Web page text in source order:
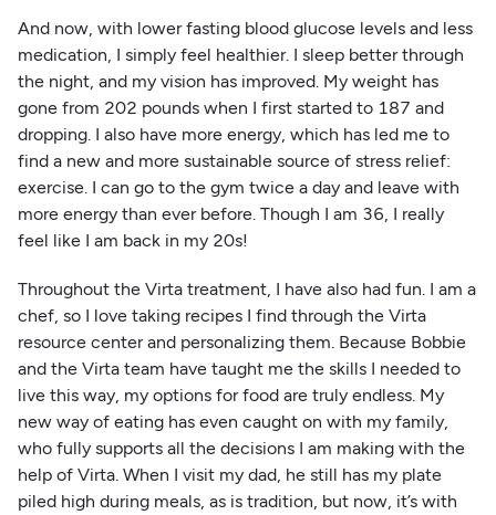
And now, with lower fasting blood glucose levels and less
medication, I simply feel healthier. I sleep better through
the night, and my vision has improved. My weight has
gone from 202 pounds when I first started to 187 and
dropping. I also have more energy, which has led me to
find a new and more sustainable source of stress relief:
exercise. I can go to the gym twice a day and leave with
more energy than ever before. Though I am 36, I really
feel like I am back in my 20s!
Throughout the Virta treatment, I have also had fun. I am a
chef, so I love taking recipes I find through the Virta
resource center and personalizing them. Because Bobbie
and the Virta team have taught me the skills I needed to
live this way, my options for food are truly endless. My
new way of eating has even caught on with my family,
who fully supports all the decisions I am making with the
help of Virta. When I visit my dad, he still has my plate
piled high during meals, as is tradition, but now, it’s with